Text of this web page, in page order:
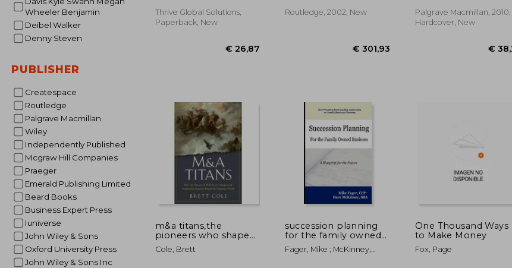
Wheeler Benjamin
Deibel Walker
Denny Steven
PUBLISHER
Createspace
Routledge
Palgrave Macmillan
Wiley
Independently Published
Mcgraw Hill Companies
Praeger
Emerald Publishing Limited
Beard Books
Business Expert Press
Iuniverse
John Wiley & Sons
Oxford University Press
John Wiley & Sons Inc
Thrive Global Solutions,
Paperback, New
Routledge, 2002, New
Palgrave Macmillan, 2010,
Hardcover, New
m&a titans,the
pioneers who shaped
wall street´s mergers
and acquisitions
Cole, Brett
succession planning
for the family owned
business
Fager, Mike ; McKinney,
One Thousand Ways
to Make Money
Fox, Page